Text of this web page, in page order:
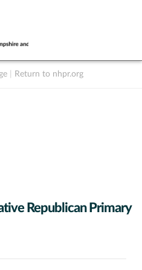
Return to nhpr.org
Republican Primary